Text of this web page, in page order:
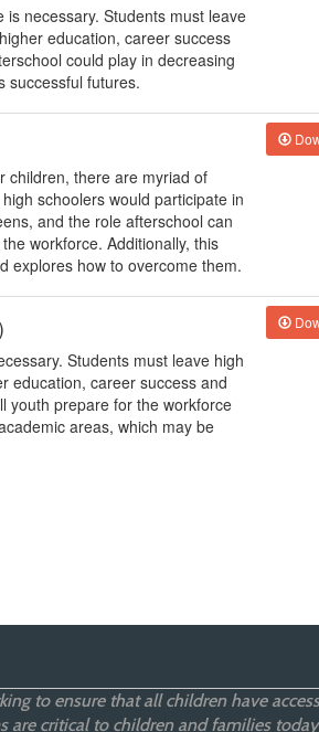
is necessary. Students must leave
education, career success
could play in decreasing
successful futures.
children, there are myriad of
schoolers would participate in
and the role afterschool can
workforce. Additionally, this
explores how to overcome them.
Students must leave high
education, career success and
youth prepare for the workforce
areas, which may be
to ensure that all children have
are critical to children and families